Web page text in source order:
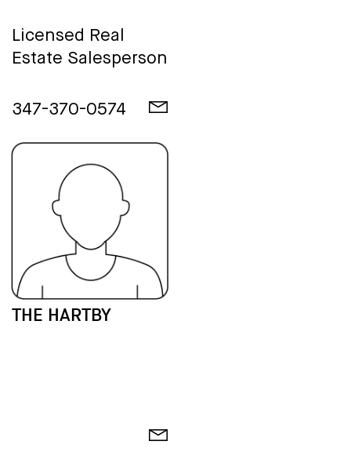
Licensed Real
Estate Salesperson
347-370-0574
THE HARTBY